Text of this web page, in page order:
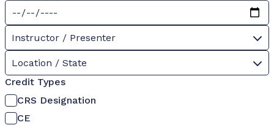
Instructor / Presenter
Location / State
Credit Types
CRS Designation
CE